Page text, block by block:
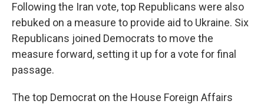
Following the Iran vote, top Republicans were also
rebuked on a measure to provide aid to Ukraine. Six
Republicans joined Democrats to move the
measure forward, setting it up for a vote for final
passage.
The top Democrat on the House Foreign Affairs